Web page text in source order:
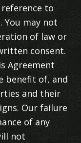
to
You may not
of law or
consent.
Agreement
benefit of, and
and their
Our failure
of any
not